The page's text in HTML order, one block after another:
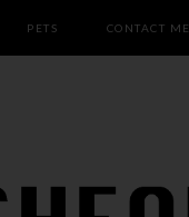
PETS CONTACT ME